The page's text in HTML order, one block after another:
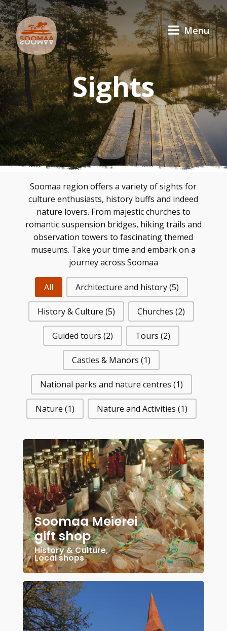
Menu
Sights
Soomaa region offers a variety of sights for
culture enthusiasts, history buffs and indeed
nature lovers. From majestic churches to
romantic suspension bridges, hiking trails and
observation towers to fascinating themed
museums. Take your time and embark on a
journey across Soomaa
All Architecture and history(5)
History & Culture(5) Churches(2)
Guided tours(2) Tours(2)
Castles & Manors(1)
National parks and nature centres (1)
Nature (1) Nature and Activities (1)
Soomaa Meierei
gift shop
History & Culture,
Local shops